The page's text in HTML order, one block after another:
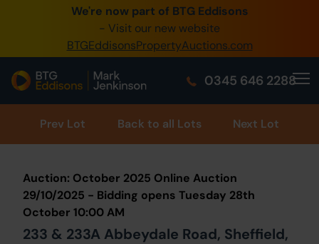
We're now part of BTG Eddisons
- Visit our new website
BTGEddisonsPropertyAuctions.com
0345 646 2288
0345 505 1200
Create Account / Login
Home
Buy Property
Our Online Auctions
About Us
Prev Lot Back to all Lots Next Lot
Auction: October 2025 Online Auction
29/10/2025 - Bidding opens Tuesday 28th
October 10:00 AM
233 & 233A Abbeydale Road, Sheffield,